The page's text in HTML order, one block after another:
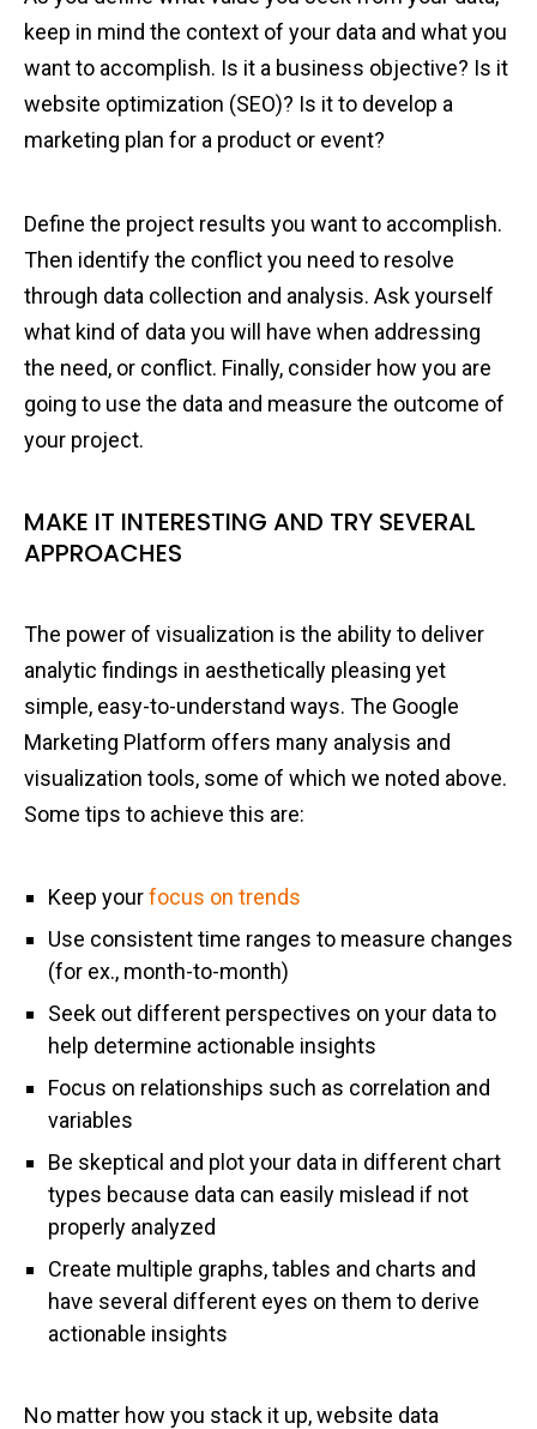
keep in mind the context of your data and what you
want to accomplish. Is it a business objective? Is it
website optimization (SEO)? Is it to develop a
marketing plan for a product or event?
Define the project results you want to accomplish.
Then identify the conflict you need to resolve
through data collection and analysis. Ask yourself
what kind of data you will have when addressing
the need, or conflict. Finally, consider how you are
going to use the data and measure the outcome of
your project.
MAKE IT INTERESTING AND TRY SEVERAL
APPROACHES
The power of visualization is the ability to deliver
analytic findings in aesthetically pleasing yet
simple, easy-to-understand ways. The Google
Marketing Platform offers many analysis and
visualization tools, some of which we noted above.
Some tips to achieve this are:
Keep yourfocus on trends
Use consistent time ranges to measure changes
(for ex., month-to-month)
Seek out different perspectives on your data to
help determine actionable insights
Focus on relationships such as correlation and
variables
Be skeptical and plot your data in different chart
types because data can easily mislead if not
properly analyzed
Create multiple graphs, tables and charts and
have several different eyes on them to derive
actionable insights
No matter how you stack it up, website data